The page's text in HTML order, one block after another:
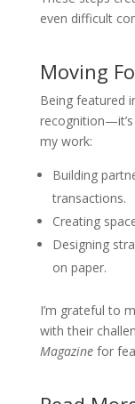
even difficult
Moving
Being featured
my work:
Building
transactions.
Creating
Designing
on paper.
I’m grateful to
with their
Magazinefor